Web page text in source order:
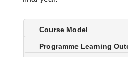
S
o
Course Model
S
Programme Learning